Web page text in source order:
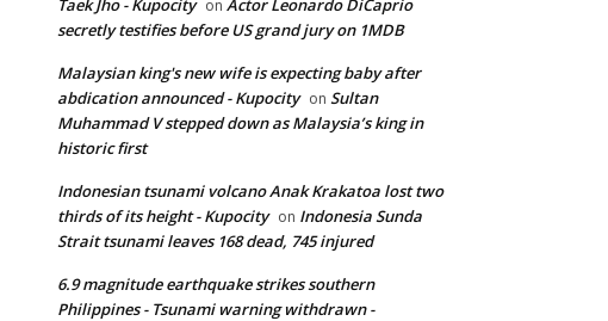
Taek Jho - Kupocity on Actor Leonardo DiCaprio
secretly testifies before US grand jury on 1MDB
Malaysian king's new wife is expecting baby after
abdication announced - Kupocity on Sultan
Muhammad V stepped down as Malaysia’s king in
historic first
Indonesian tsunami volcano Anak Krakatoa lost two
thirds of its height - Kupocity on Indonesia Sunda
Strait tsunami leaves 168 dead, 745 injured
6.9 magnitude earthquake strikes southern
Philippines - Tsunami warning withdrawn -